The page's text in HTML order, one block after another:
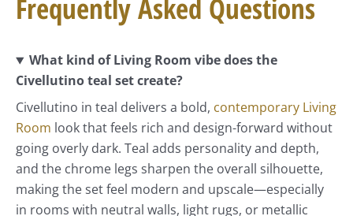
Frequently Asked Questions
What kind of Living Room vibe does the
Civellutino teal set create?
Civellutino in teal delivers a bold, contemporary Living
Room look that feels rich and design-forward without
going overly dark. Teal adds personality and depth,
and the chrome legs sharpen the overall silhouette,
making the set feel modern and upscale—especially
in rooms with neutral walls, light rugs, or metallic